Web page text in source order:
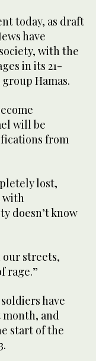
today, as draft
have
with the
in its 21-
Hamas.
will be
from
lost,
with
doesn’t know
our streets,
rage.”
have
month, and
start of the